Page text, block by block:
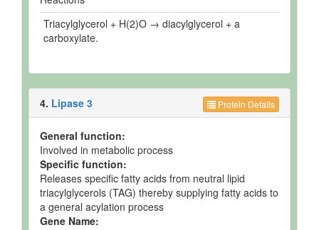
Triacylglycerol + H(2)O → diacylglycerol + a
carboxylate.
Protein Details
4. Lipase 3
General function:
Involved in metabolic process
Specific function:
Releases specific fatty acids from neutral lipid
triacylglycerols (TAG) thereby supplying fatty acids to
a general acylation process
Gene Name: